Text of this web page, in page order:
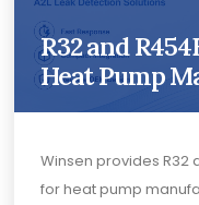
R32 and
Heat Pump
Winsen provides R32
for heat pump